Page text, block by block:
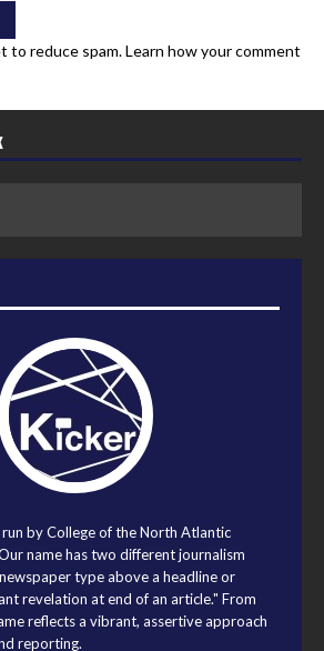
to reduce spam.Learn how your comment
run by College of the North Atlantic
name has two different journalism
type above a headline or
revelation at end of an article." From
reflects a vibrant, assertive approach
reporting.